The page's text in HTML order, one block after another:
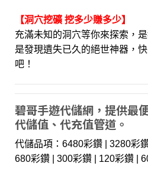
【洞穴挖礦 挖多少賺多少】
充滿未知的洞穴等你來探索，
是發現遺失已久的絕世神器，
吧！
碧哥手遊代儲網，提供最
代儲值、代充值管道。
代儲品項：6480彩鑽 | 3280彩
680彩鑽 | 300彩鑽 | 120彩鑽 |